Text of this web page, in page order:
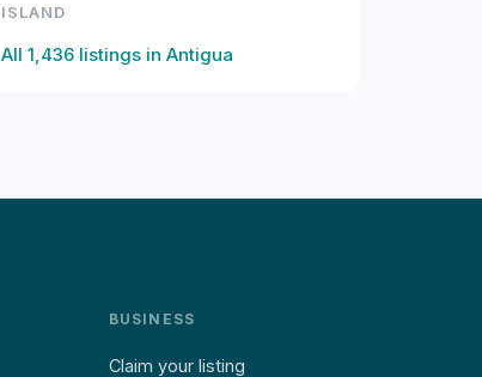
ISLAND
All 1,436 listings in Antigua
BUSINESS
Claim your listing